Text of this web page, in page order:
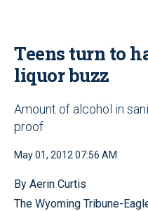
Teens turn to
liquor buzz
Amount of alcohol in
proof
May 01, 2012 07:56 AM
By Aerin Curtis
The Wyoming Tribune-